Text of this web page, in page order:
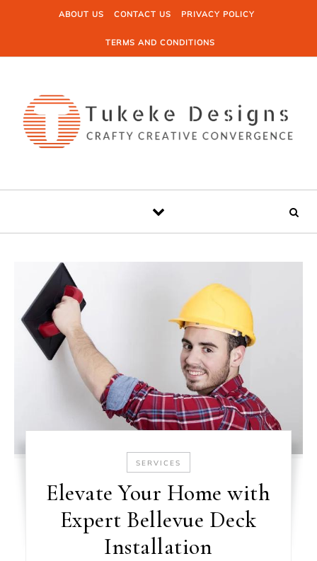
Skip to contentABOUT US CONTACT US PRIVACY POLICY
TERMS AND CONDITIONS
SERVICES
Elevate Your Home with
Expert Bellevue Deck
Installation